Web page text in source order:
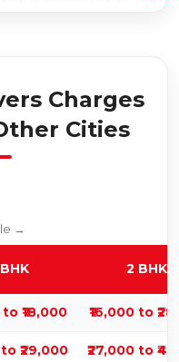
Charges
Cities
2 BHK
to ₹18,000 ₹16,000 to
to ₹29,000 ₹27,000 to